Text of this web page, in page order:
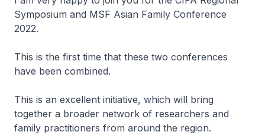
Symposium and MSF Asian Family Conference
2022.
This is the first time that these two conferences
have been combined.
This is an excellent initiative, which will bring
together a broader network of researchers and
family practitioners from around the region.